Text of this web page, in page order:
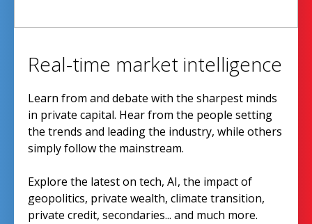
Real-time market intelligence
Learn from and debate with the sharpest minds
in private capital. Hear from the people setting
the trends and leading the industry, while others
simply follow the mainstream.
Explore the latest on tech, AI, the impact of
geopolitics, private wealth, climate transition,
private credit, secondaries... and much more.